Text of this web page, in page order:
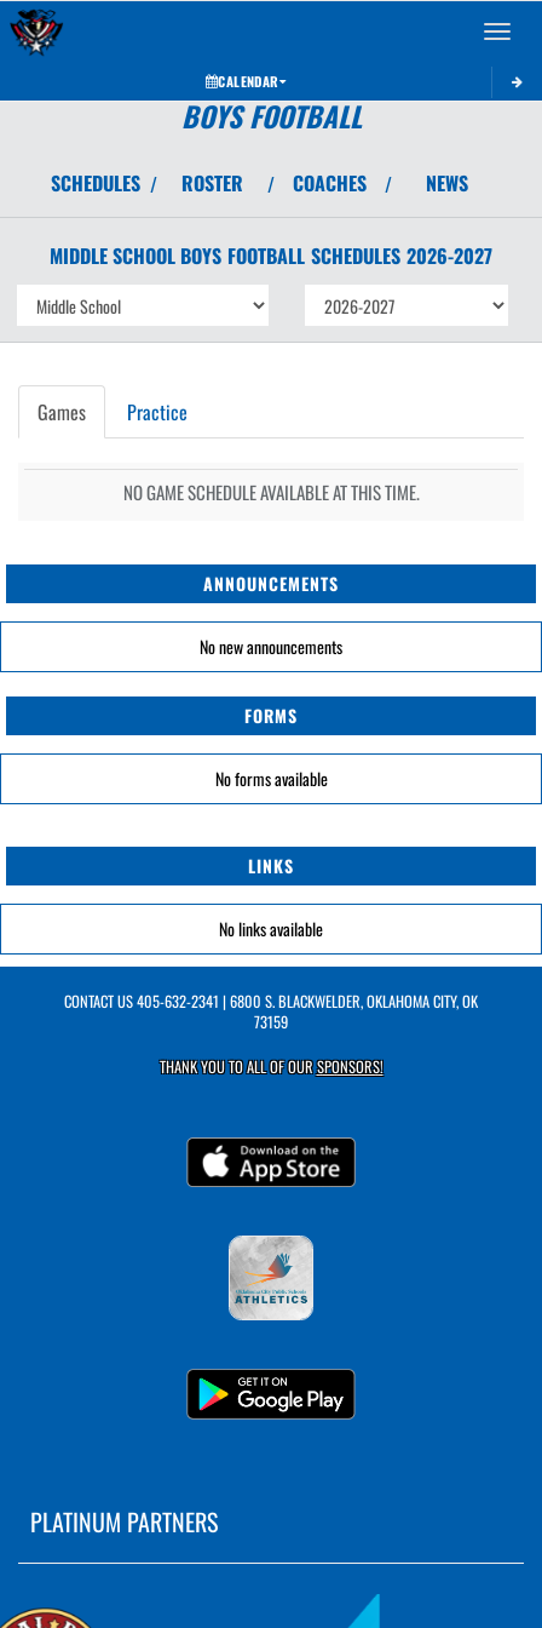
Toggle
CALENDAR
BOYS FOOTBALL
SCHEDULES / ROSTER / COACHES / NEWS
MIDDLE SCHOOL BOYS FOOTBALL SCHEDULES 2026-2027
Games Practice
NO GAME SCHEDULE AVAILABLE AT THIS TIME.
ANNOUNCEMENTS
No new announcements
FORMS
No forms available
LINKS
No links available
CONTACT US405-632-2341 | 6800 S. BLACKWELDER, OKLAHOMA CITY, OK
73159
THANK YOU TO ALL OF OURSPONSORS!
PLATINUM PARTNERS